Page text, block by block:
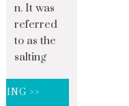
n. It was
referred
to as the
salting
>>